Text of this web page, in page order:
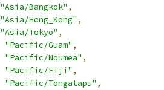
"Asia/Bangkok" ,
"Asia/Hong_Kong" ,
"Asia/Tokyo" ,
"Pacific/Guam" ,
"Pacific/Noumea" ,
"Pacific/Fiji" ,
"Pacific/Tongatapu" ,